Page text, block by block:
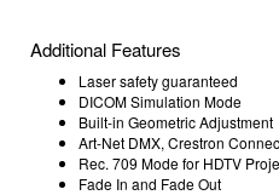
Additional Features
Laser safety guaranteed
DICOM Simulation Mode
Built-in Geometric Adjustment
Art-Net DMX, Crestron
Rec. 709 Mode for HDTV
Fade In and Fade Out